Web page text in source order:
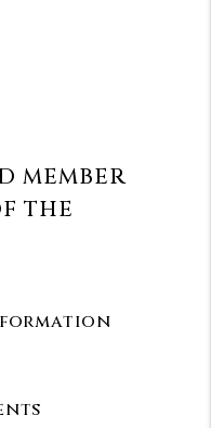
MEMBER
THE